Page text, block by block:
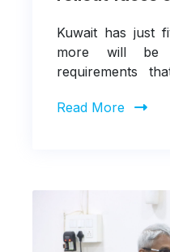
Kuwait has just
more will be
requirements
Read More